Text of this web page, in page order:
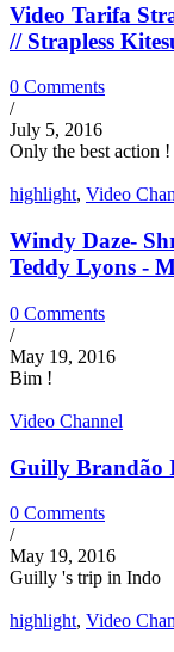
Video Tarifa
// Strapless
0 Comments
/
July 5, 2016
Only the best action !
highlight, Video
Windy Daze-
Teddy Lyons -
0 Comments
/
May 19, 2016
Bim !
Video Channel
Guilly Brandão
0 Comments
/
May 19, 2016
Guilly 's trip in Indo
highlight, Video